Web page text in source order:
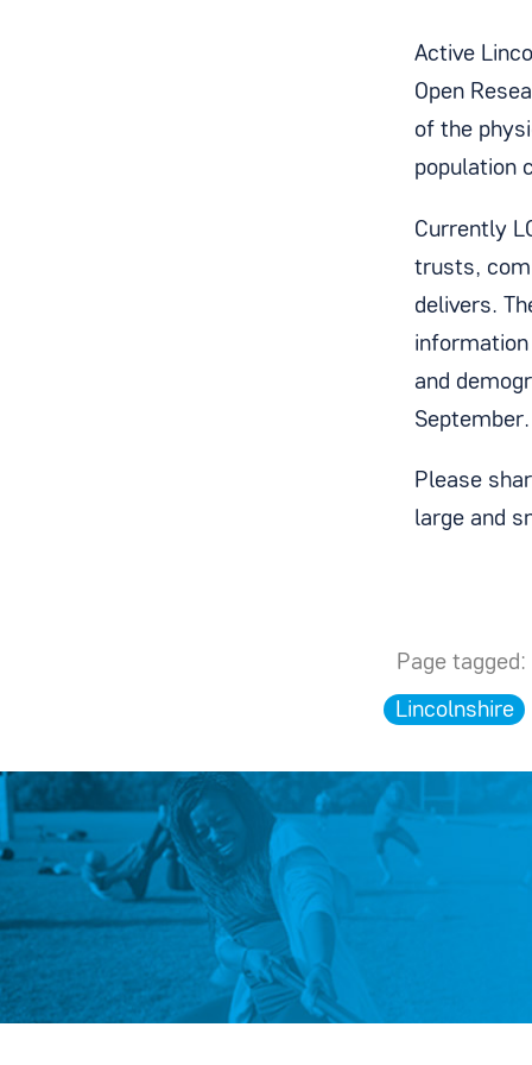
Active
Open
of the
population
Currently
trusts,
delivers.
and
Please
large and
Page tagged:
Lincolnshire